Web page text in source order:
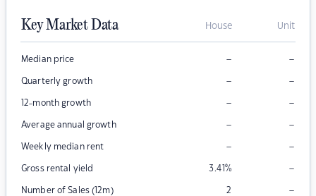
Key Market Data House Unit
Median price – –
Quarterly growth – –
12-month growth – –
Average annual growth – –
Weekly median rent – –
Gross rental yield 3.41% –
Number of Sales (12m) 2 –